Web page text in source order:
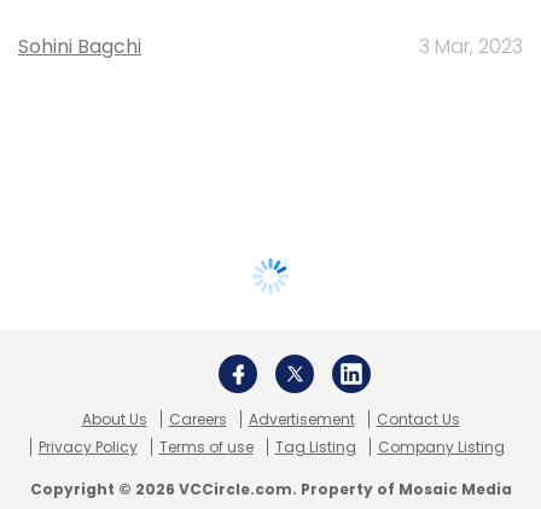
Sohini Bagchi 3 Mar, 2023
About Us Careers Advertisement
Contact Us
Privacy Policy
Terms of use Tag Listing Company Listing
Copyright © 2026 VCCircle.com. Property of Mosaic Media